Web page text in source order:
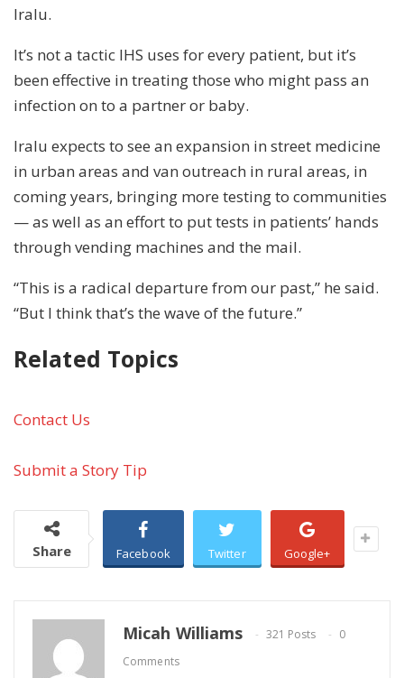
Iralu.
It’s not a tactic IHS uses for every patient, but it’s
been effective in treating those who might pass an
infection on to a partner or baby.
Iralu expects to see an expansion in street medicine
in urban areas and van outreach in rural areas, in
coming years, bringing more testing to communities
— as well as an effort to put tests in patients’ hands
through vending machines and the mail.
“This is a radical departure from our past,” he said.
“But I think that’s the wave of the future.”
Related Topics
Contact Us
Submit a Story Tip
Share Facebook Twitter Google+
Micah Williams 321 Posts
0
Comments